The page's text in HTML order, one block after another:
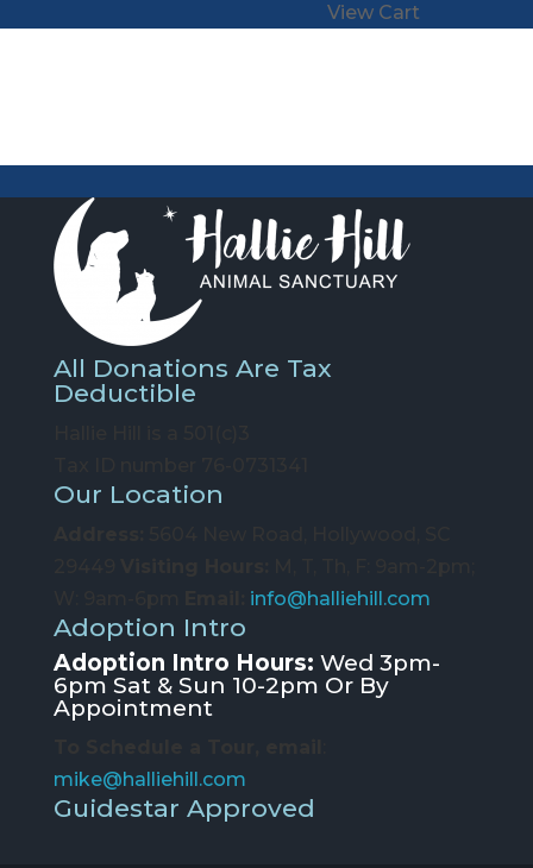
View Cart
All Donations Are Tax
Deductible
Our Location
info@halliehill.com
Adoption Intro
Adoption Intro Hours: Wed 3pm-
6pm Sat & Sun 10-2pm Or By
Appointment
mike@halliehill.com
Guidestar Approved